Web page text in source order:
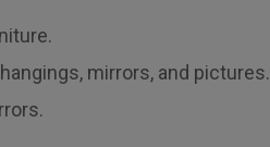
mirrors, and pictures.